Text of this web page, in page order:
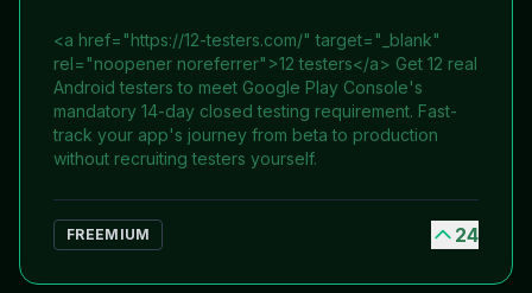
<a href="https://12-testers.com/" target="_blank"
rel="noopener noreferrer">12 testers</a> Get 12 real
Android testers to meet Google Play Console's
mandatory 14-day closed testing requirement. Fast-
track your app's journey from beta to production
without recruiting testers yourself.
FREEMIUM 24